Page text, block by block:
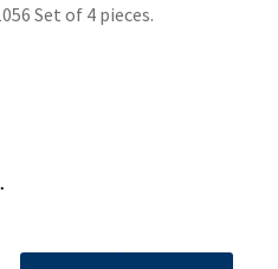
Set of 4 pieces.